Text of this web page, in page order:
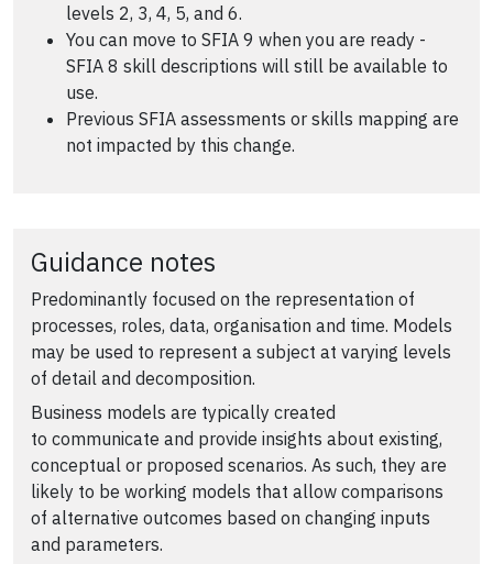
levels 2, 3, 4, 5, and 6.
You can move to SFIA 9 when you are ready -
SFIA 8 skill descriptions will still be available to
use.
Previous SFIA assessments or skills mapping are
not impacted by this change.
Guidance notes
Predominantly focused on the representation of
processes, roles, data, organisation and time. Models
may be used to represent a subject at varying levels
of detail and decomposition.
Business models are typically created
to communicate and provide insights about existing,
conceptual or proposed scenarios. As such, they are
likely to be working models that allow comparisons
of alternative outcomes based on changing inputs
and parameters.